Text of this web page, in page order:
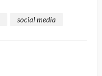
social media